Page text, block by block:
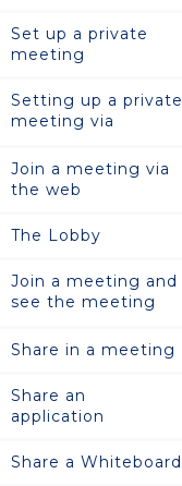
Set up a private
meeting
Setting up a private
meeting via
Join a meeting via
the web
The Lobby
Join a meeting and
see the meeting
Share in a meeting
Share an
application
Share a Whiteboard